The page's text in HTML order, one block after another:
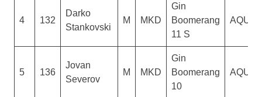
4 132
Darko
Stankovski
M MKD
Gin
Boomerang
11 S
5 136
Jovan
Severov
M MKD
Gin
Boomerang
10